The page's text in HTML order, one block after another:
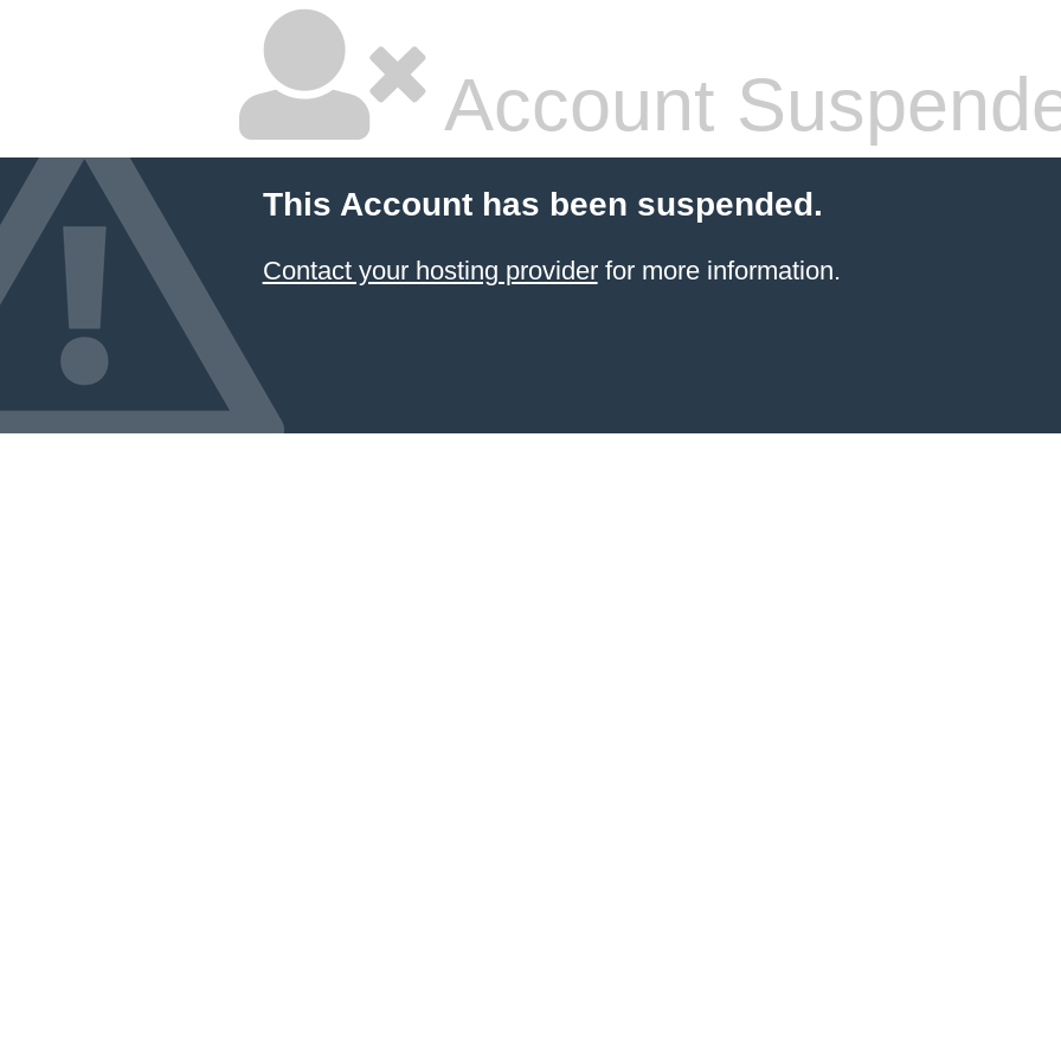
Account
This Account has been suspended.
Contact your hosting providerfor more information.